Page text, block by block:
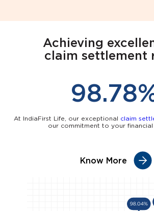
Achieving
claim settlement
At IndiaFirst Life, our exceptional claim
our commitment to your financial
Know More